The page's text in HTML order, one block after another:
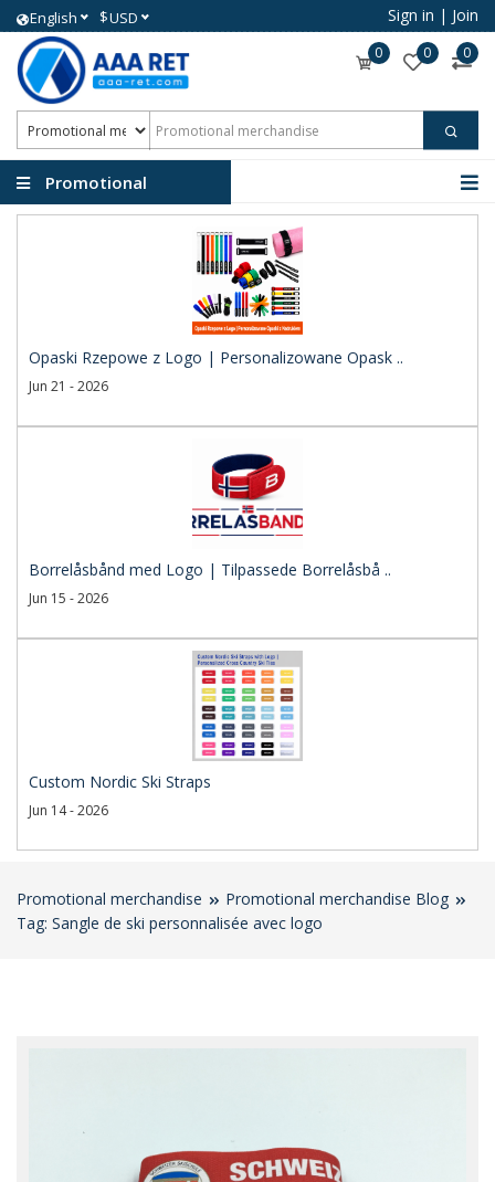
English $USD Sign in | Join
0 0 0
Promotional
Opaski Rzepowe z Logo | Personalizowane Opask ..
Jun 21 - 2026
Borrelåsbånd med Logo | Tilpassede Borrelåsbå ..
Jun 15 - 2026
Custom Nordic Ski Straps
Jun 14 - 2026
Promotional merchandise
Promotional merchandise Blog
Tag: Sangle de ski personnalisée avec logo